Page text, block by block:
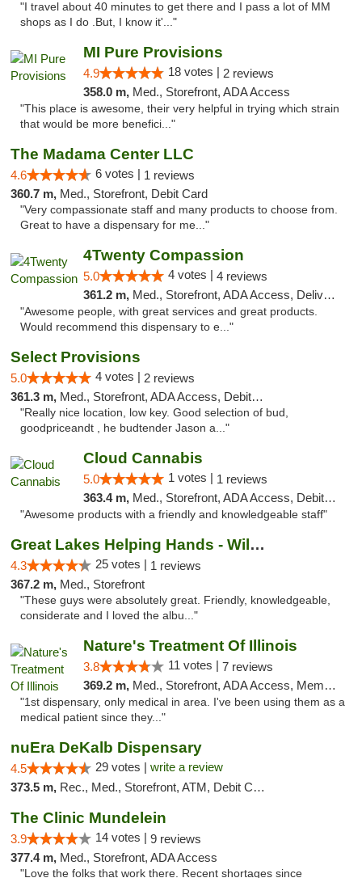
"I travel about 40 minutes to get there and I pass a lot of MM
shops as I do .But, I know it'..."
MI Pure Provisions
4.9 18 votes | 2 reviews
358.0 m, Med., Storefront, ADA Access
"This place is awesome, their very helpful in trying which strain
that would be more benefici..."
The Madama Center LLC
4.6 6 votes | 1 reviews
360.7 m, Med., Storefront, Debit Card
"Very compassionate staff and many products to choose from.
Great to have a dispensary for me..."
4Twenty Compassion
5.0 4 votes | 4 reviews
361.2 m, Med., Storefront, ADA Access, Delivery
"Awesome people, with great services and great products.
Would recommend this dispensary to e..."
Select Provisions
5.0 4 votes | 2 reviews
361.3 m, Med., Storefront, ADA Access, Debit Card
"Really nice location, low key. Good selection of bud,
goodpriceandt , he budtender Jason a..."
Cloud Cannabis
5.0 1 votes | 1 reviews
363.4 m, Med., Storefront, ADA Access, Debit Card, Pickup
"Awesome products with a friendly and knowledgeable staff"
Great Lakes Helping Hands - Williamsburg
4.3 25 votes | 1 reviews
367.2 m, Med., Storefront
"These guys were absolutely great. Friendly, knowledgeable,
considerate and I loved the albu..."
Nature's Treatment Of Illinois
3.8 11 votes | 7 reviews
369.2 m, Med., Storefront, ADA Access, Member Application Required
"1st dispensary, only medical in area. I've been using them as a
medical patient since they..."
nuEra DeKalb Dispensary
4.5 29 votes | write a review
373.5 m, Rec., Med., Storefront, ATM, Debit Card
The Clinic Mundelein
3.9 14 votes | 9 reviews
377.4 m, Med., Storefront, ADA Access
"Love the folks that work there. Recent shortages since